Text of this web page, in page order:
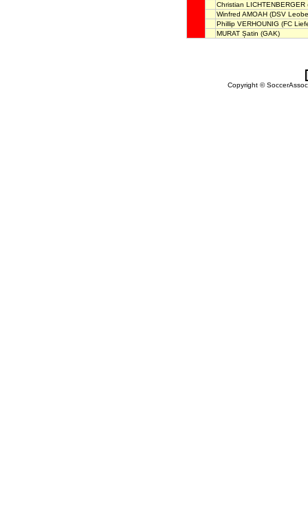
Christian LICHTENBERGER
Winfred AMOAH (DSV
Phillip VERHOUNIG (FC
MURAT Șatin (GAK)
Copyright ©